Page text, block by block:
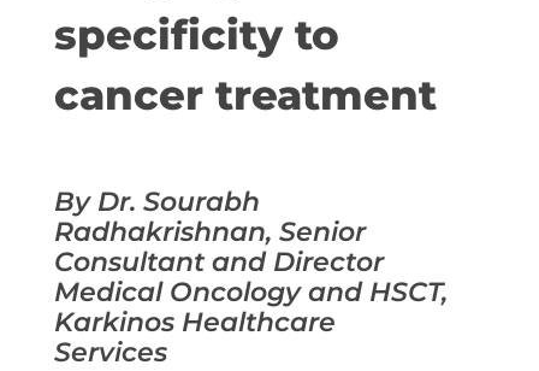
specificity to
cancer treatment
By Dr. Sourabh
Radhakrishnan, Senior
Consultant and Director
Medical Oncology and HSCT,
Karkinos Healthcare
Services